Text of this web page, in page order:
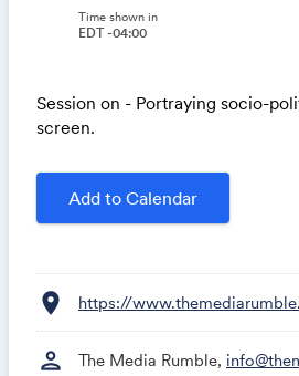
Time shown in
EDT -04:00
Session on - Portraying socio-
screen.
Add to Calendar
location_on https://
person The Media Rumble,